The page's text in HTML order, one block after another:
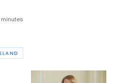
minutes